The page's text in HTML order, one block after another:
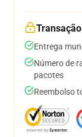
Entrega
Número de
pacotes
Reembolso